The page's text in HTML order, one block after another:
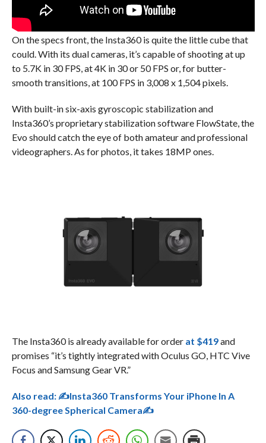
On the specs front, the Insta360 is quite the little cube that
could. With its dual cameras, it’s capable of shooting at up
to 5.7K in 30 FPS, at 4K in 30 or 50 FPS or, for butter-
smooth transitions, at 100 FPS in 3,008 x 1,504 pixels.
With built-in six-axis gyroscopic stabilization and
Insta360’s proprietary stabilization software FlowState, the
Evo should catch the eye of both amateur and professional
videographers. As for photos, it takes 18MP ones.
The Insta360 is already available for order at $419and
promises “it’s tightly integrated with Oculus GO, HTC Vive
Focus and Samsung Gear VR.”
Also read:✍Insta360 Transforms Your iPhone In A
360-degree Spherical Camera✍